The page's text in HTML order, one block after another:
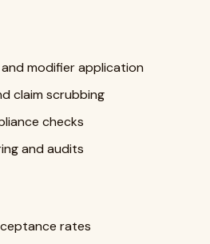
modifier application
claim scrubbing
checks
and audits
rates